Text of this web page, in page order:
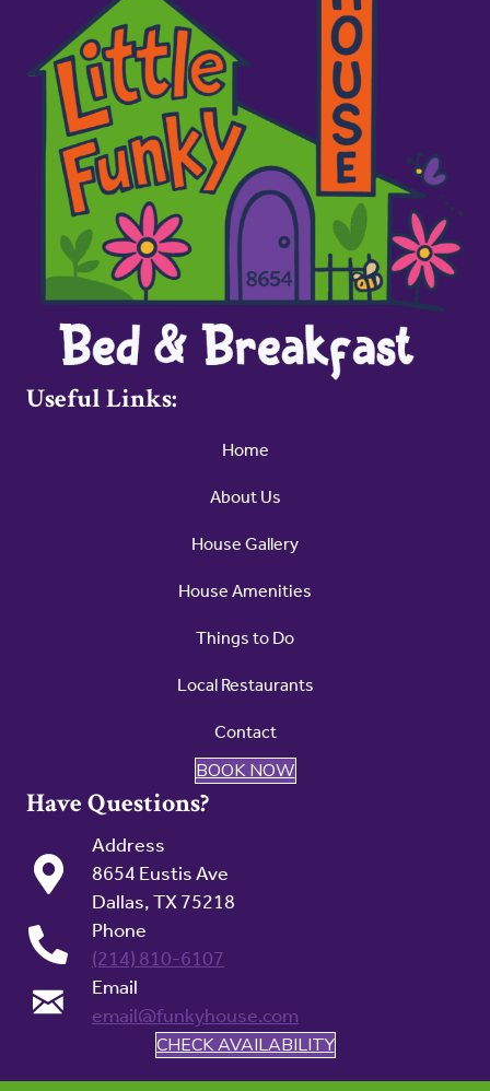
Useful Links:
Home
About Us
House Gallery
House Amenities
Things to Do
Local Restaurants
Contact
BOOK NOW
Have Questions?
Address
8654 Eustis Ave
Dallas, TX 75218
Phone
(214) 810-6107
Email
email@funkyhouse.com
CHECK AVAILABILITY